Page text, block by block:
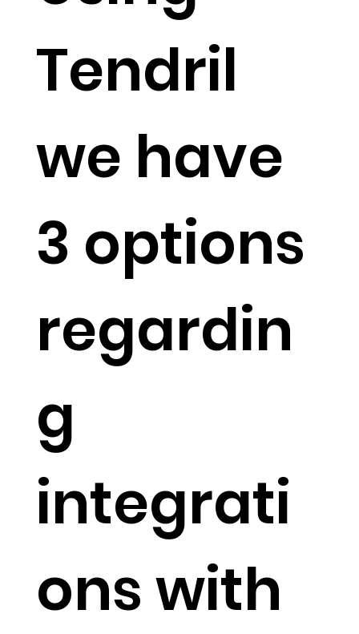
Tendril
we have
3 options
regardin
g
integrati
ons with